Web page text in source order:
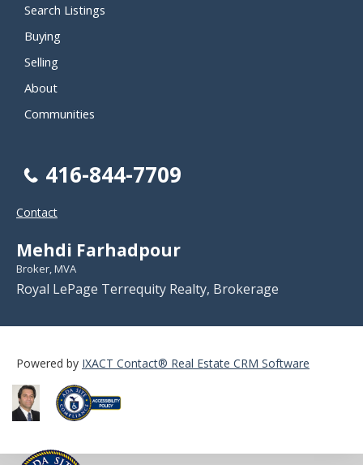
Search Listings
Buying
Selling
About
Communities
416-844-7709
Contact
Mehdi Farhadpour
Broker, MVA
Royal LePage Terrequity Realty, Brokerage
Powered by IXACT Contact® Real Estate CRM Software